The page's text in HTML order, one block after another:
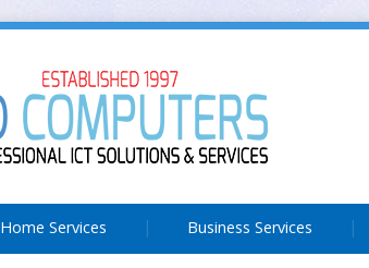
Home Services Business Services